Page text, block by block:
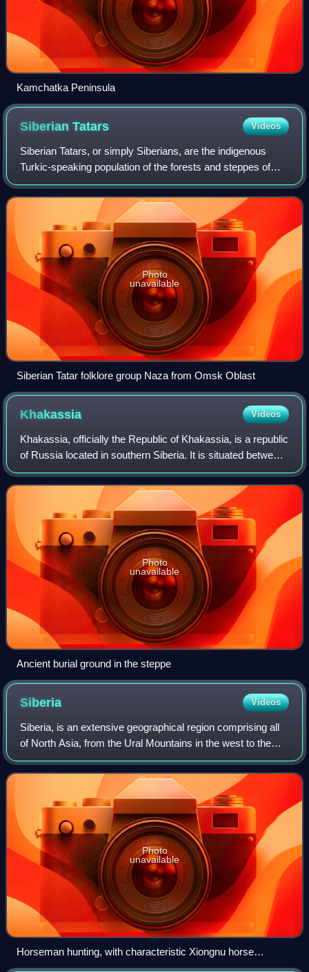
Kamchatka Peninsula
SiberianTatars Videos
Siberian Tatars, or simply Siberians, are the indigenous
Turkic-speaking population of the forests and steppes of
southern Western Siberia, originating in areas stretching
from somewhat east of the Ur
Photo
unavailable
Siberian Tatar folklore group Naza from Omsk Oblast
Khakassia Videos
Khakassia, officially the Republic of Khakassia, is a republic
of Russia located in southern Siberia. It is situated between
Krasnoyarsk Krai to the north and the Altai Republic to the
south.
Photo
unavailable
Ancient burial ground in the steppe
Siberia Videos
Siberia, is an extensive geographical region comprising all
of North Asia, from the Ural Mountains in the west to the
Pacific Ocean in the east. It has formed a part of the
sovereign territory of Russ
Photo
unavailable
Horseman hunting, with characteristic Xiongnu horse
trappings, southern Siberia, 280–180 BC. Hermitage